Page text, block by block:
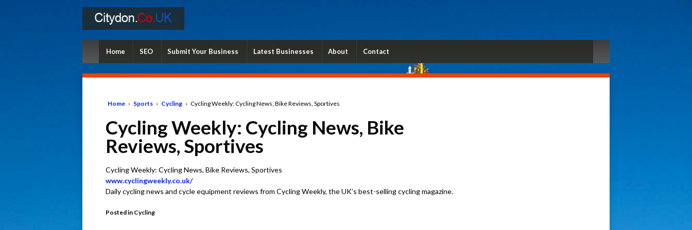
Home SEO Submit Your Business Latest Businesses About Contact
Home › Sports › Cycling › Cycling Weekly: Cycling News, Bike Reviews, Sportives
Cycling Weekly: Cycling News, Bike
Reviews, Sportives
Cycling Weekly: Cycling News, Bike Reviews, Sportives
www.cyclingweekly.co.uk/
Daily cycling news and cycle equipment reviews from Cycling Weekly, the UK’s best-selling cycling magazine.
Posted in Cycling